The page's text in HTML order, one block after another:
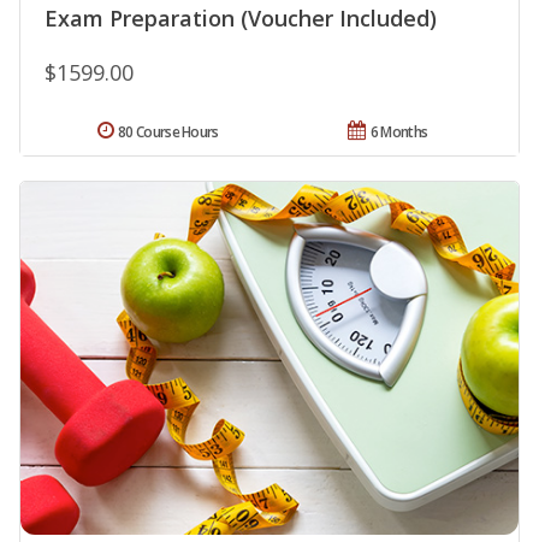
Exam Preparation (Voucher Included)
$1599.00
6 Months
80 Course Hours